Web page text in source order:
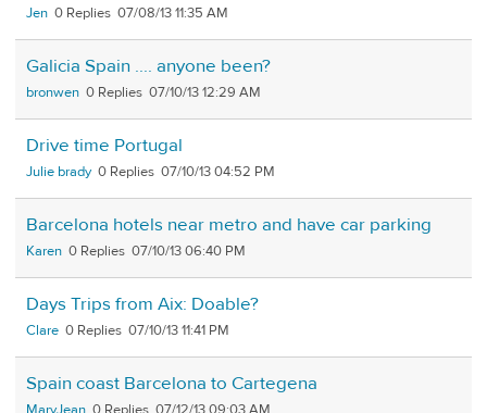
Jen 0 07/08/13 11:35 AM
Galicia Spain .... anyone been?
bronwen 0 07/10/13 12:29 AM
Drive time Portugal
Julie brady 0 07/10/13 04:52 PM
Barcelona hotels near metro and have car parking
Karen 0 07/10/13 06:40 PM
Days Trips from Aix: Doable?
Clare 0 07/10/13 11:41 PM
Spain coast Barcelona to Cartegena